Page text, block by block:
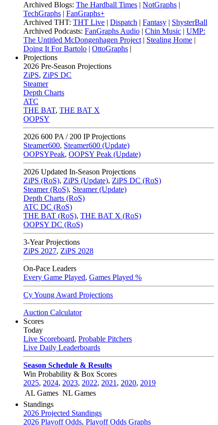
Archived Blogs: The Hardball Times | NotGraphs |
TechGraphs | FanGraphs+
Archived THT: THT Live | Dispatch | Fantasy | ShysterBall
Archived Podcasts: FanGraphs Audio | Chin Music | UMP:
The Untitled McDongenhagen Project | Stealing Home |
Doing It For Bartolo | OttoGraphs |
Projections
2026 Pre-Season Projections
ZiPS, ZiPS DC
Steamer
Depth Charts
ATC
THE BAT, THE BAT X
OOPSY
2026 600 PA / 200 IP Projections
Steamer600, Steamer600 (Update)
OOPSYPeak, OOPSY Peak (Update)
2026 Updated In-Season Projections
ZiPS (RoS), ZiPS (Update), ZiPS DC (RoS)
Steamer (RoS), Steamer (Update)
Depth Charts (RoS)
ATC DC (RoS)
THE BAT (RoS), THE BAT X (RoS)
OOPSY DC (RoS)
3-Year Projections
ZiPS 2027, ZiPS 2028
On-Pace Leaders
Every Game Played, Games Played %
Cy Young Award Projections
Auction Calculator
Scores
Today
Live Scoreboard, Probable Pitchers
Live Daily Leaderboards
Season Schedule & Results
Win Probability & Box Scores
2025, 2024, 2023, 2022, 2021 , 2020, 2019
AL Games NL Games
Standings
2026 Projected Standings
2026 Playoff Odds, Playoff Odds Graphs